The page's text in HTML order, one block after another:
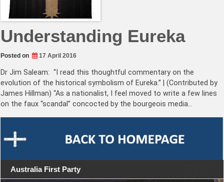
Understanding Eureka
Posted on 17 April 2016
Dr Jim Saleam: “I read this thoughtful commentary on the
evolution of the historical symbolism of Eureka.” | (Contributed by
James Hillman) “As a nationalist, I feel moved to write a few lines
on the faux “scandal” concocted by the bourgeois media…
Australia First Party